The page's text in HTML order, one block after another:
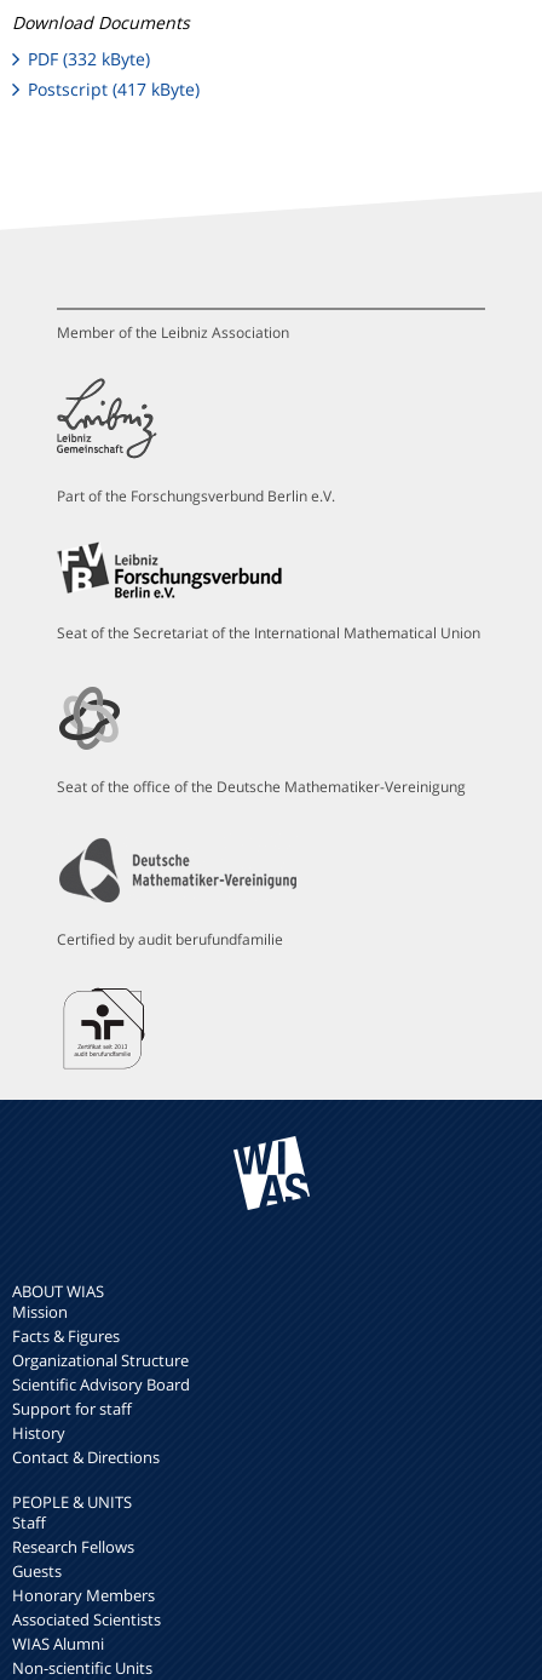
Download Documents
PDF (332 kByte)
Postscript (417 kByte)
Member of the Leibniz Association
Part of the Forschungsverbund Berlin e.V.
Seat of the Secretariat of the International Mathematical Union
Seat of the office of the Deutsche Mathematiker-Vereinigung
Certified by audit berufundfamilie
ABOUT WIAS
Mission
Facts & Figures
Organizational Structure
Scientific Advisory Board
Support for staff
History
Contact & Directions
PEOPLE & UNITS
Staff
Research Fellows
Guests
Honorary Members
Associated Scientists
WIAS Alumni
Non-scientific Units